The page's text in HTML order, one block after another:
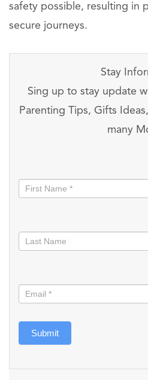
safety possible, resulting in
secure journeys.
Stay
Sing up to stay update
Parenting Tips, Gifts
many
informed
Submit